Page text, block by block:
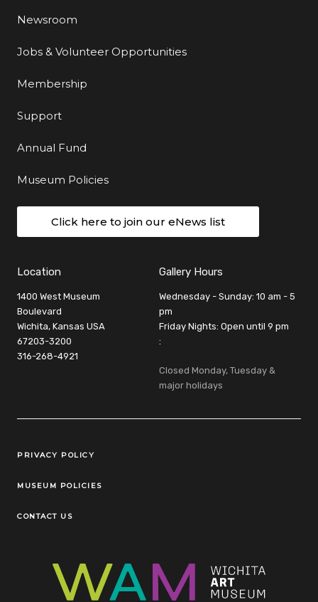
Newsroom
Jobs & Volunteer Opportunities
Membership
Support
Annual Fund
Museum Policies
Click here to join our eNews list
Location
1400 West Museum
Boulevard
Wichita, Kansas USA
67203-3200
316-268-4921
Gallery Hours
Wednesday - Sunday: 10 am - 5
pm
Friday Nights: Open until 9 pm
:
Closed Monday, Tuesday &
major holidays
Legal Links
PRIVACY POLICY
MUSEUM POLICIES
CONTACT US